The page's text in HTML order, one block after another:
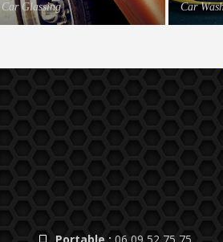
Car Glassing Car